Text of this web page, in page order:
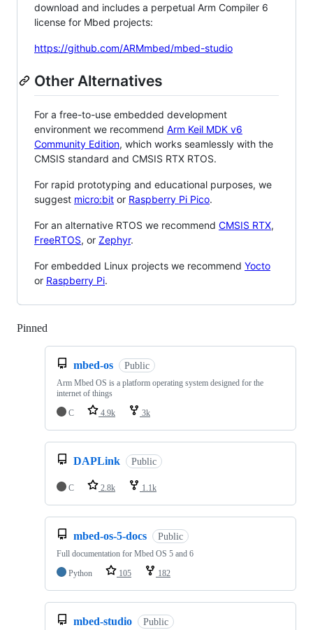
download and includes a perpetual Arm Compiler 6
license for Mbed projects:
https://github.com/ARMmbed/mbed-studio
Other Alternatives
For a free-to-use embedded development
environment we recommend Arm Keil MDK v6
Community Edition, which works seamlessly with the
CMSIS standard and CMSIS RTX RTOS.
For rapid prototyping and educational purposes, we
suggest micro:bit or Raspberry Pi Pico.
For an alternative RTOS we recommend CMSIS RTX,
FreeRTOS, or Zephyr.
For embedded Linux projects we recommend Yocto
or Raspberry Pi.
Pinned
mbed-os Public
Arm Mbed OS is a platform operating system designed for the
internet of things
C
4.9k 3k
DAPLink Public
C 2.8k 1.1k
mbed-os-5-docs Public
Full documentation for Mbed OS 5 and 6
Python
105 182
mbed-studio Public